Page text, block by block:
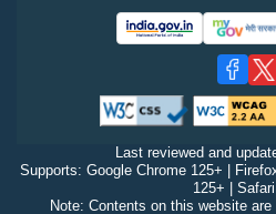
Last reviewed and
Supports: Google Chrome 125+ |
125+ |
Note: Contents on this website